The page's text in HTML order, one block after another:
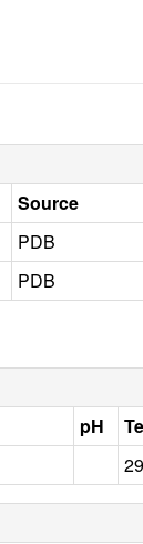
Source
PDB
PDB
pH